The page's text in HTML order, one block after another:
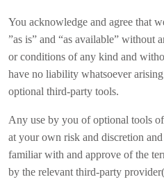
You acknowledge and agree that
”as is” and “as available” without
or conditions of any kind and
have no liability whatsoever
optional third-party tools.
Any use by you of optional tools
at your own risk and discretion
familiar with and approve of the
by the relevant third-party